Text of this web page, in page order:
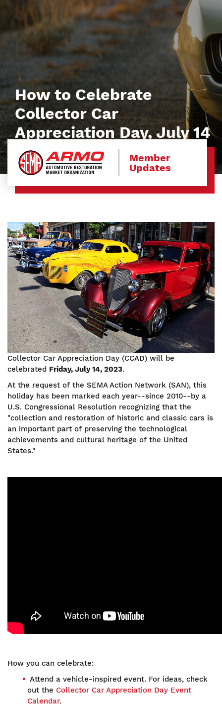
How to Celebrate
Collector Car
Appreciation Day, July 14
Member
Updates
Image
Collector Car Appreciation Day (CCAD) will be
celebrated Friday, July 14, 2023.
At the request of the SEMA Action Network (SAN), this
holiday has been marked each year--since 2010--by a
U.S. Congressional Resolution recognizing that the
"collection and restoration of historic and classic cars is
an important part of preserving the technological
achievements and cultural heritage of the United
States."
How you can celebrate:
Attend a vehicle-inspired event. For ideas, check
out the Collector Car Appreciation Day Event
Calendar.